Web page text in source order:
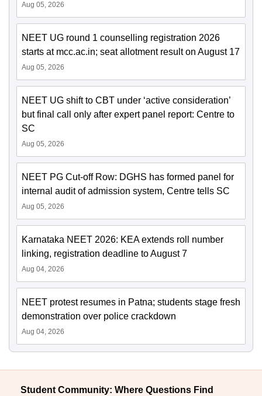
Aug 05, 2026
NEET UG round 1 counselling registration 2026
starts at mcc.ac.in; seat allotment result on August 17
Aug 05, 2026
NEET UG shift to CBT under ‘active consideration’
but final call only after expert panel report: Centre to
SC
Aug 05, 2026
NEET PG Cut-off Row: DGHS has formed panel for
internal audit of admission system, Centre tells SC
Aug 05, 2026
Karnataka NEET 2026: KEA extends roll number
linking, registration deadline to August 7
Aug 04, 2026
NEET protest resumes in Patna; students stage fresh
demonstration over police crackdown
Aug 04, 2026
Student Community: Where Questions Find